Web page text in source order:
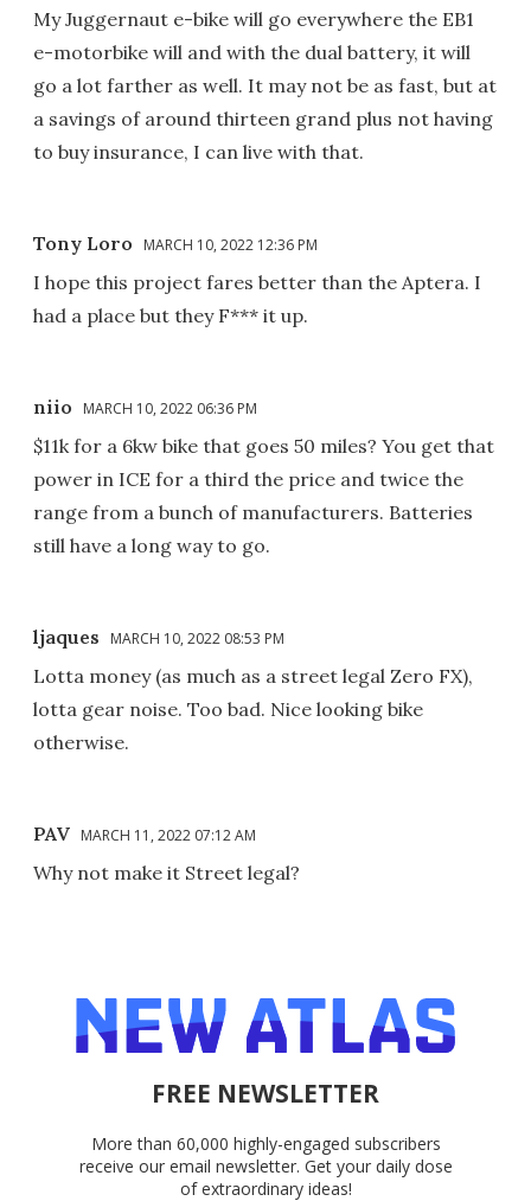
My Juggernaut e-bike will go everywhere the EB1
e-motorbike will and with the dual battery, it will
go a lot farther as well. It may not be as fast, but at
a savings of around thirteen grand plus not having
to buy insurance, I can live with that.
Tony Loro MARCH 10, 2022 12:36 PM
I hope this project fares better than the Aptera. I
had a place but they F*** it up.
niio MARCH 10, 2022 06:36 PM
$11k for a 6kw bike that goes 50 miles? You get that
power in ICE for a third the price and twice the
range from a bunch of manufacturers. Batteries
still have a long way to go.
ljaques MARCH 10, 2022 08:53 PM
Lotta money (as much as a street legal Zero FX),
lotta gear noise. Too bad. Nice looking bike
otherwise.
PAV MARCH 11, 2022 07:12 AM
Why not make it Street legal?
FREE NEWSLETTER
More than 60,000 highly-engaged subscribers
receive our email newsletter. Get your daily dose
of extraordinary ideas!